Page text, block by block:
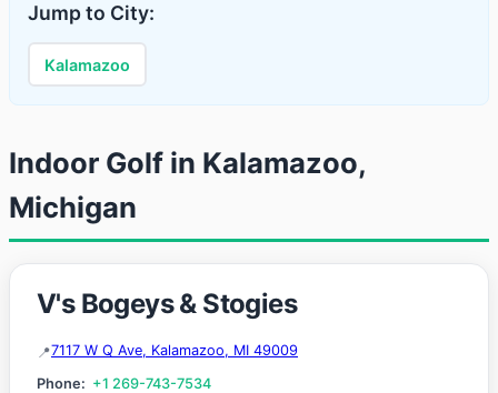
Jump to City:
Kalamazoo
Indoor Golf in Kalamazoo,
Michigan
V's Bogeys & Stogies
7117 W Q Ave, Kalamazoo, MI 49009
Phone: +1 269-743-7534